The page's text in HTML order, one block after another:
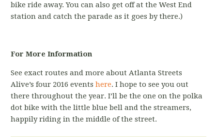
bike ride away. You can also get off at the West End
station and catch the parade as it goes by there.)
For More Information
See exact routes and more about Atlanta Streets
Alive’s four 2016 eventshere. I hope to see you out
there throughout the year. I’ll be the one on the polka
dot bike with the little blue bell and the streamers,
happily riding in the middle of the street.